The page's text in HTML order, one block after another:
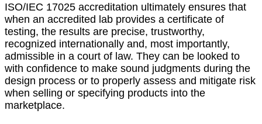
ISO/IEC 17025 accreditation ultimately ensures that
when an accredited lab provides a certificate of
testing, the results are precise, trustworthy,
recognized internationally and, most importantly,
admissible in a court of law. They can be looked to
with confidence to make sound judgments during the
design process or to properly assess and mitigate risk
when selling or specifying products into the
marketplace.